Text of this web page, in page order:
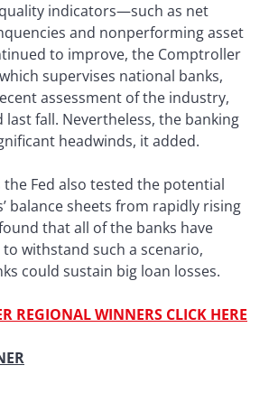
indicators—such as net
and nonperforming asset
to improve, the Comptroller
supervises national banks,
assessment of the industry,
last fall. Nevertheless, the banking
headwinds, it added.
Fed also tested the potential
balance sheets from rapidly rising
that all of the banks have
withstand such a scenario,
could sustain big loan losses.
REGIONAL WINNERS CLICK HERE